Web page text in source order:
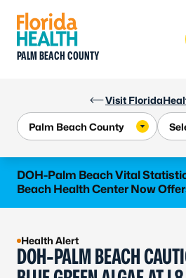
Visit
PALM BEACH COUNTY
DOH-Palm Beach Vital
Beach Health Center Now
Learn more
Health Alert
DOH-PALM BEACH